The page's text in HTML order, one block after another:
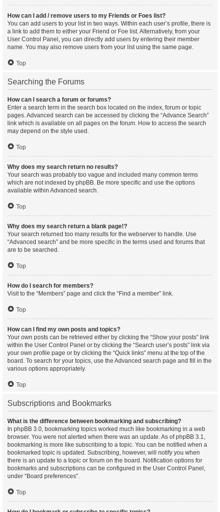
How can I add / remove users to my Friends or Foes list?
You can add users to your list in two ways. Within each user’s profile, there is
a link to add them to either your Friend or Foe list. Alternatively, from your
User Control Panel, you can directly add users by entering their member
name. You may also remove users from your list using the same page.
Top
Searching the Forums
How can I search a forum or forums?
Enter a search term in the search box located on the index, forum or topic
pages. Advanced search can be accessed by clicking the “Advance Search”
link which is available on all pages on the forum. How to access the search
may depend on the style used.
Top
Why does my search return no results?
Your search was probably too vague and included many common terms
which are not indexed by phpBB. Be more specific and use the options
available within Advanced search.
Top
Why does my search return a blank page!?
Your search returned too many results for the webserver to handle. Use
“Advanced search” and be more specific in the terms used and forums that
are to be searched.
Top
How do I search for members?
Visit to the “Members” page and click the “Find a member” link.
Top
How can I find my own posts and topics?
Your own posts can be retrieved either by clicking the “Show your posts” link
within the User Control Panel or by clicking the “Search user’s posts” link via
your own profile page or by clicking the “Quick links” menu at the top of the
board. To search for your topics, use the Advanced search page and fill in the
various options appropriately.
Top
Subscriptions and Bookmarks
What is the difference between bookmarking and subscribing?
In phpBB 3.0, bookmarking topics worked much like bookmarking in a web
browser. You were not alerted when there was an update. As of phpBB 3.1,
bookmarking is more like subscribing to a topic. You can be notified when a
bookmarked topic is updated. Subscribing, however, will notify you when
there is an update to a topic or forum on the board. Notification options for
bookmarks and subscriptions can be configured in the User Control Panel,
under “Board preferences”.
Top